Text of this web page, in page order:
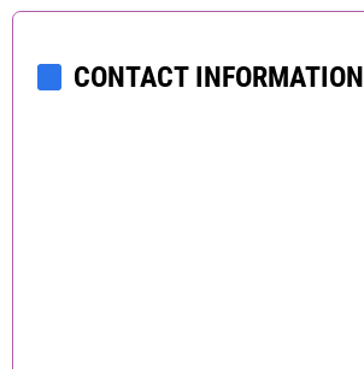
CONTACT INFORMATION